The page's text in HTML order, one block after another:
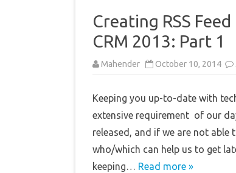
Creating RSS
CRM 2013: Part 1
Mahender October 10, 2014
Keeping you up-to-date with
extensive requirement of our
released, and if we are not
who/which can help us to get
keeping… Read more »